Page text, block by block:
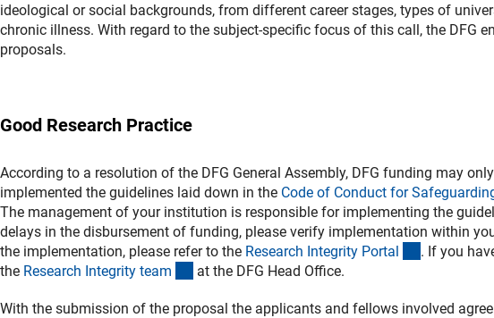
ideological or social backgrounds, from different career stages, types of
chronic illness. With regard to the subject-specific focus of this call, the DFG
proposals.
Good Research Practice
According to a resolution of the DFG General Assembly, DFG funding may
implemented the guidelines laid down in the Code of Conduct for
The management of your institution is responsible for implementing the
delays in the disbursement of funding, please verify implementation within
the implementation, please refer to the Research Integrity Portal (externer
. If you
the Research Integrity team (externer Link)
at the DFG Head Office.
With the submission of the proposal the applicants and fellows involved